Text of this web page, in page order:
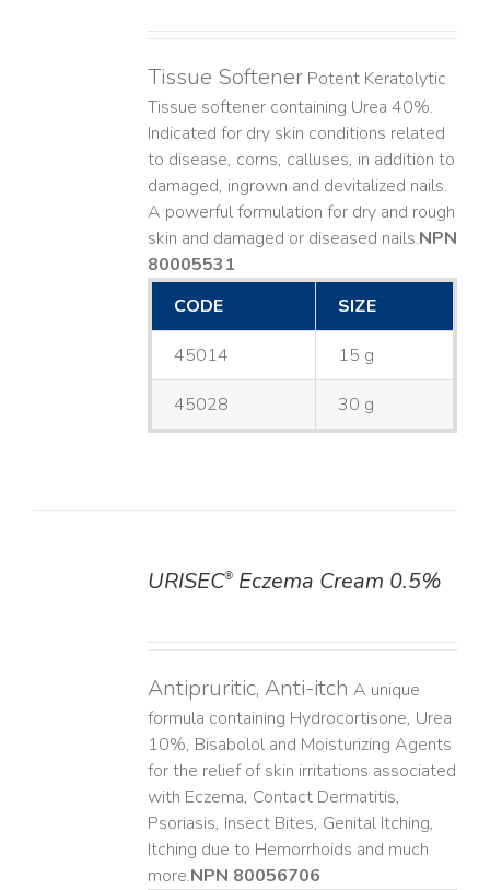
Tissue SoftenerPotent Keratolytic
Tissue softener containing Urea 40%.
Indicated for dry skin conditions related
to disease, corns, calluses, in addition to
damaged, ingrown and devitalized nails. ​
A powerful formulation for dry and rough
skin and damaged or diseased nails. ​NPN
80005531
CODE
SIZE
45014 15 g
45028 30 g
URISEC®Eczema Cream 0.5%
Antipruritic, Anti-itch A unique
formula containing Hydrocortisone, Urea
10%, Bisabolol and Moisturizing Agents
for the relief of skin irritations associated
with Eczema, Contact Dermatitis,
Psoriasis, Insect Bites, Genital Itching,
Itching due to Hemorrhoids and much
more. ​NPN 80056706